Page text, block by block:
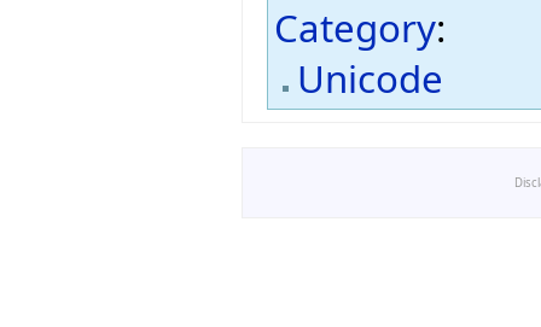
Category:
Unicode